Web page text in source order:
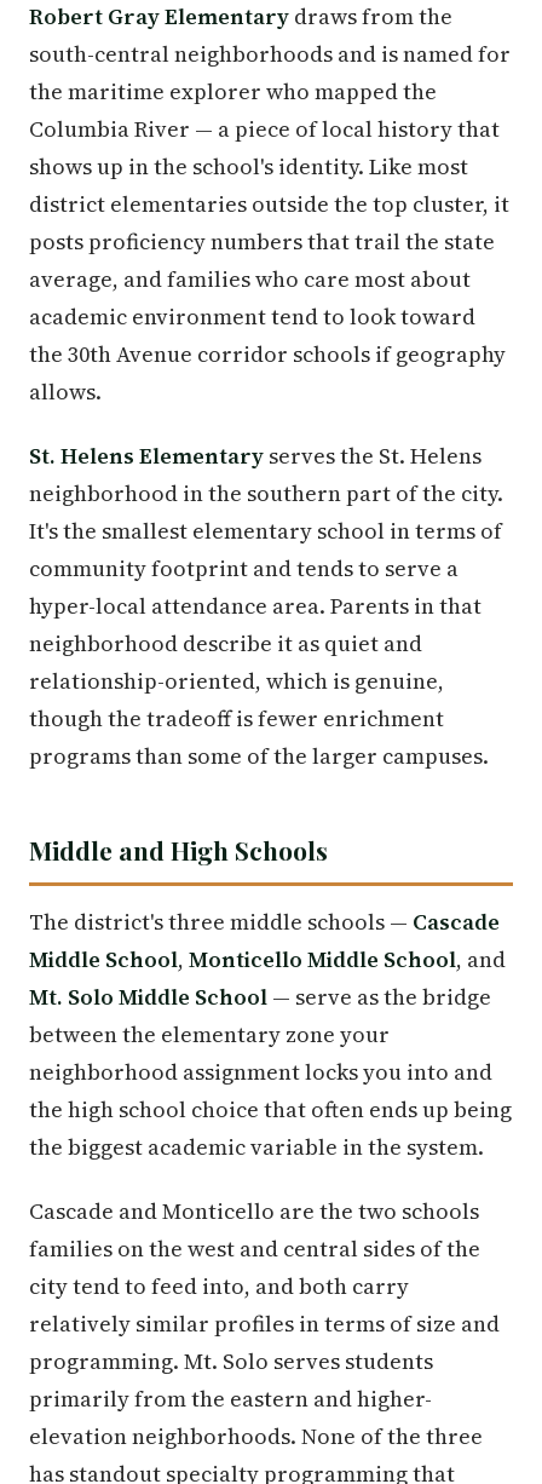
Robert Gray Elementary draws from the
south-central neighborhoods and is named for
the maritime explorer who mapped the
Columbia River — a piece of local history that
shows up in the school's identity. Like most
district elementaries outside the top cluster, it
posts proficiency numbers that trail the state
average, and families who care most about
academic environment tend to look toward
the 30th Avenue corridor schools if geography
allows.
St. Helens Elementary serves the St. Helens
neighborhood in the southern part of the city.
It's the smallest elementary school in terms of
community footprint and tends to serve a
hyper-local attendance area. Parents in that
neighborhood describe it as quiet and
relationship-oriented, which is genuine,
though the tradeoff is fewer enrichment
programs than some of the larger campuses.
Middle and High Schools
The district's three middle schools — Cascade
Middle School, Monticello Middle School, and
Mt. Solo Middle School — serve as the bridge
between the elementary zone your
neighborhood assignment locks you into and
the high school choice that often ends up being
the biggest academic variable in the system.
Cascade and Monticello are the two schools
families on the west and central sides of the
city tend to feed into, and both carry
relatively similar profiles in terms of size and
programming. Mt. Solo serves students
primarily from the eastern and higher-
elevation neighborhoods. None of the three
has standout specialty programming that